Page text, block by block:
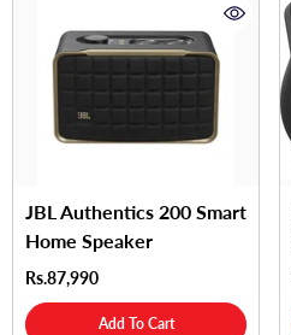
JBL Authentics 200 Smart
Home Speaker
Rs.87,990
Add To Cart